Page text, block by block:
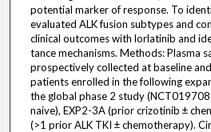
potential marker of response. To
evaluated ALK fusion subtypes and
clinical outcomes with lorlatinib and
tance mechanisms. Methods: Plasma
prospectively collected at baseline
patients enrolled in the following
the global phase 2 study
naive), EXP2-3A (prior crizotinib ±
(>1 prior ALK TKI ± chemotherapy).